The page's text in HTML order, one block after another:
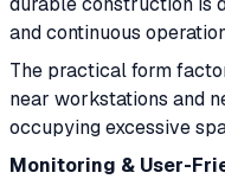
and continuous
The practical form
near workstations and
occupying excessive
Monitoring & User-